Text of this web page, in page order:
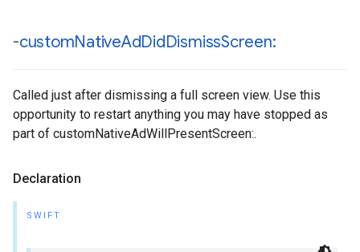
-customNativeAdDidDismissScreen:
Called just after dismissing a full screen view. Use this
opportunity to restart anything you may have stopped as
part of customNativeAdWillPresentScreen:.
Declaration
SWIFT